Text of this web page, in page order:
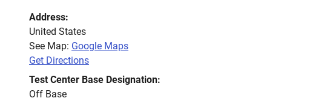
Address:
United States
See Map: Google Maps
Get Directions
Test Center Base Designation:
Off Base